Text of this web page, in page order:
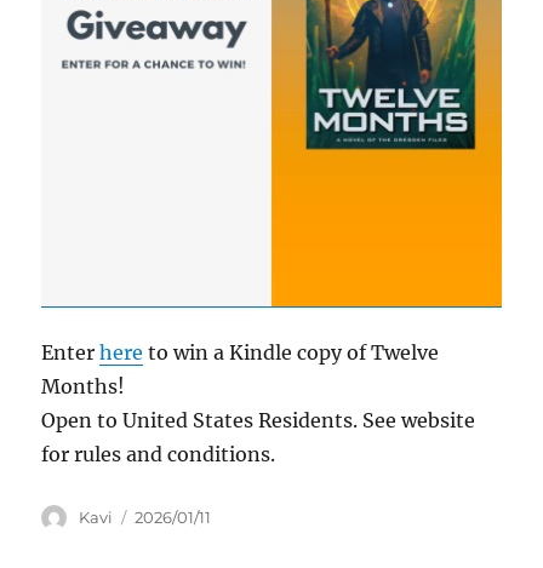
Enterhere to win a Kindle copy of Twelve
Months!
Open to United States Residents. See website
for rules and conditions.
Author
Kavi
Posted
2026/01/11